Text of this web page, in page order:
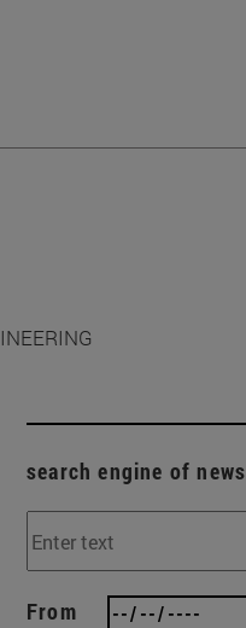
search engine of news
From